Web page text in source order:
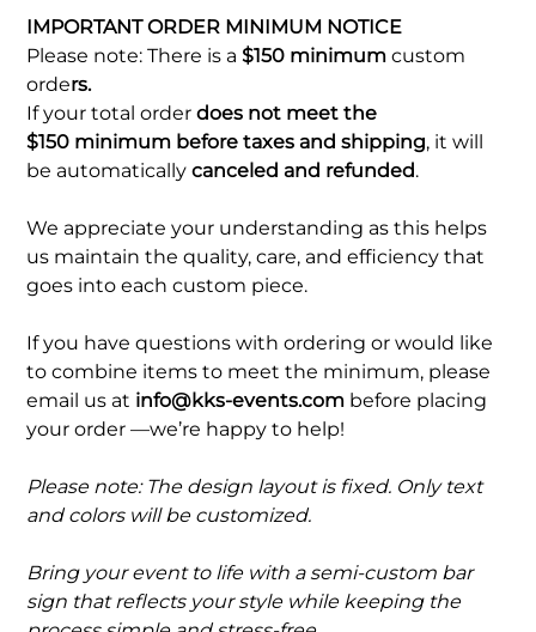
IMPORTANT ORDER MINIMUM NOTICE
Please note: There is a$150 minimum custom
orders.
If your total orderdoes not meet the
$150 minimum before taxes and shipping, it will
be automaticallycanceled and refunded.
We appreciate your understanding as this helps
us maintain the quality, care, and efficiency that
goes into each custom piece.
If you have questions with ordering or would like
to combine items to meet the minimum, please
email us at info@kks-events.com before placing
your order —we’re happy to help!
Please note: The design layout is fixed. Only text
and colors will be customized.
Bring your event to life with a semi-custom bar
sign that reflects your style while keeping the